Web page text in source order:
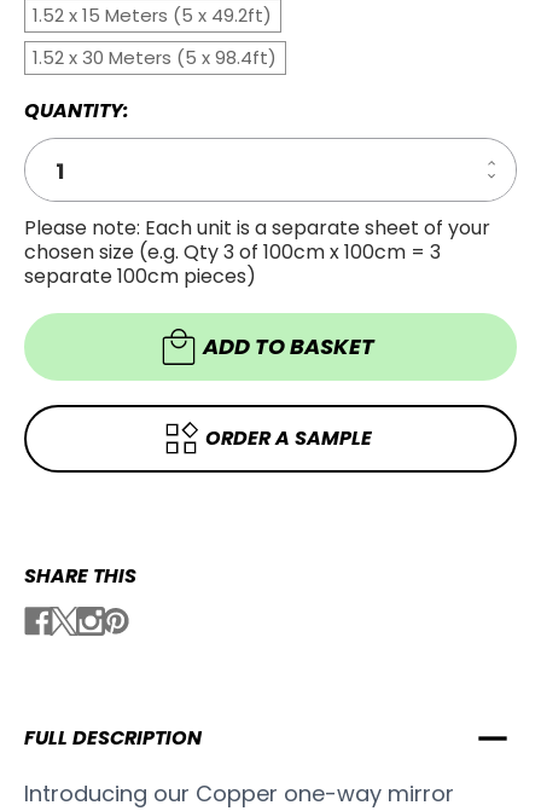
1.52 x 15 Meters (5 x 49.2ft)
1.52 x 30 Meters (5 x 98.4ft)
QUANTITY:
Tint
of
Mirror
Tint
Please note: Each unit is a separate sheet of your
chosen size (e.g. Qty 3 of 100cm x 100cm = 3
separate 100cm pieces)
ADD TO BASKET
ORDER A SAMPLE
SHARE THIS
FULL DESCRIPTION
Introducing our Copper one-way mirror